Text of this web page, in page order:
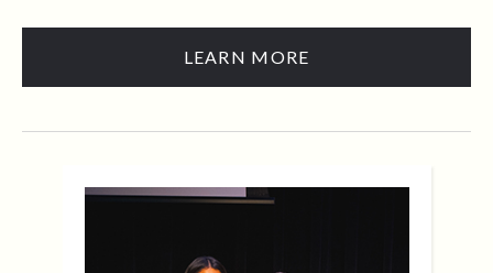
LEARN MORE